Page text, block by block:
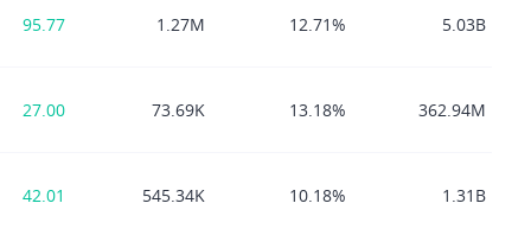
95.77 1.27M 12.71% 5.03B
27.00 73.69K 13.18% 362.94M
42.01 545.34K 10.18% 1.31B